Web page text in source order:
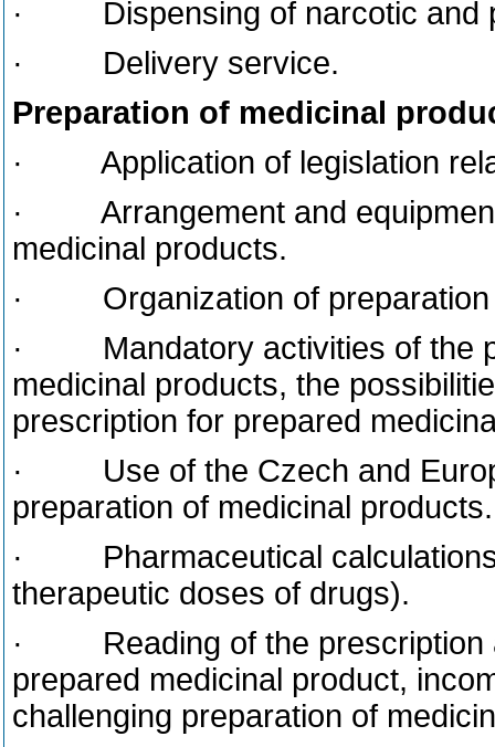
· Dispensing of narcotic and
· Delivery service.
Preparation of medicinal
· Application of legislation
· Arrangement and equipment
medicinal products.
· Organization of preparation
· Mandatory activities of the
medicinal products, the
prescription for prepared
· Use of the Czech and
preparation of medicinal products.
· Pharmaceutical calculations
therapeutic doses of drugs).
· Reading of the prescription
prepared medicinal product,
challenging preparation of